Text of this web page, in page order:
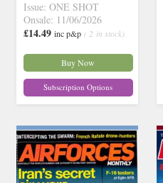
Issue: ONE SHOT
Onsale: 11/06/2026
£14.49 inc p&p ( 2 in stock)
Buy Now
Subscription Options